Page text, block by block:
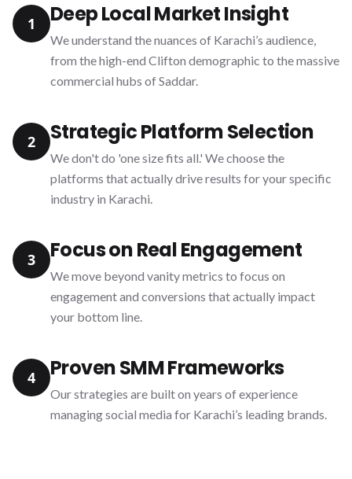
1 Deep Local Market Insight
We understand the nuances of Karachi’s audience,
from the high-end Clifton demographic to the massive
commercial hubs of Saddar.
2 Strategic Platform Selection
We don't do 'one size fits all.' We choose the
platforms that actually drive results for your specific
industry in Karachi.
3 Focus on Real Engagement
We move beyond vanity metrics to focus on
engagement and conversions that actually impact
your bottom line.
4 Proven SMM Frameworks
Our strategies are built on years of experience
managing social media for Karachi’s leading brands.